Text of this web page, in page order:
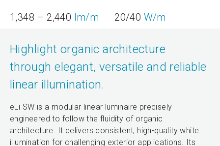
1,348 – 2,440 lm/m 20/40 W/m
Highlight organic architecture
through elegant, versatile and reliable
linear illumination.
eLi SW is a modular linear luminaire precisely
engineered to follow the fluidity of organic
architecture. It delivers consistent, high-quality white
illumination for challenging exterior applications. Its